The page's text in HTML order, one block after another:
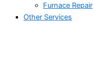
Furnace Repair
Other Services